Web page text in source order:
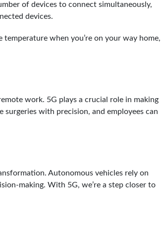
of devices to connect simultaneously,
devices.
when you’re on your way home,
work. 5G plays a crucial role in making
with precision, and employees can
Autonomous vehicles rely on
making. With 5G, we’re a step closer to